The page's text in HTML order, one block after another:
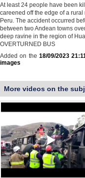
At least 24 people have been
careened off the edge of a
Peru. The accident occurred
between two Andean towns
deep ravine in the region of
OVERTURNED BUS
Added on the 18/09/2023
images
More videos on the